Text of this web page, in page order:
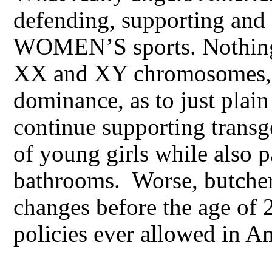
defending, supporting
WOMEN’S sports.
XX and XY
dominance, as to just
continue supporting
of young girls while also
bathrooms. Worse,
changes before the age of
policies ever allowed in